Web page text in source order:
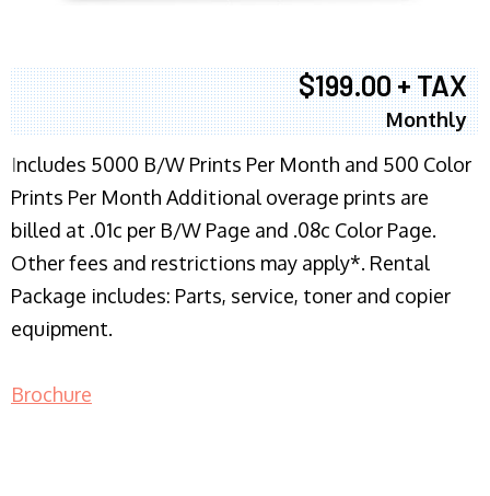
$199.00 + TAX
Monthly
Includes 5000 B/W Prints Per Month and 500 Color
Prints Per Month Additional overage prints are
billed at .01c per B/W Page and .08c Color Page.
Other fees and restrictions may apply*. Rental
Package includes: Parts, service, toner and copier
equipment.
Brochure